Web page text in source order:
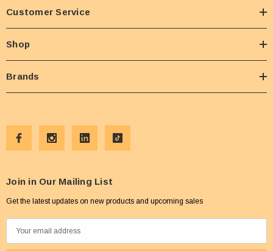
Customer Service
Shop
Brands
Join in Our Mailing List
Get the latest updates on new products and upcoming sales
m